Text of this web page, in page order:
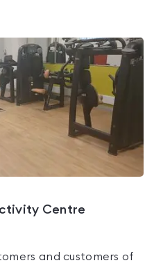
Centre
and customers of